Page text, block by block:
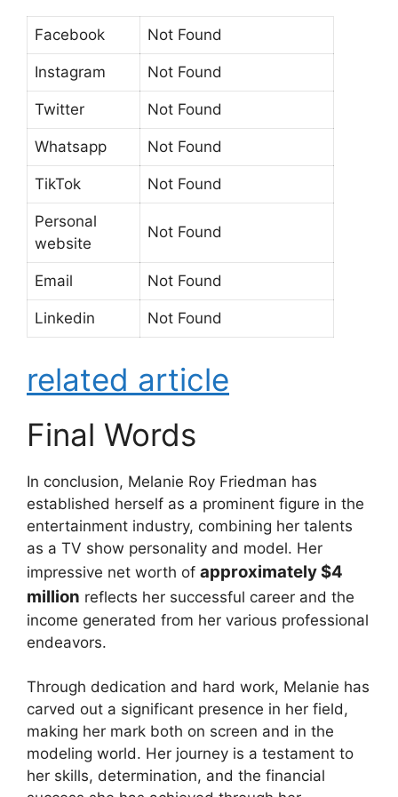
Facebook Not Found
Instagram Not Found
Twitter Not Found
Whatsapp Not Found
TikTok Not Found
Personal
website
Not Found
Email Not Found
Linkedin Not Found
related article
Final Words
In conclusion, Melanie Roy Friedman has
established herself as a prominent figure in the
entertainment industry, combining her talents
as a TV show personality and model. Her
impressive net worth of approximately $4
million reflects her successful career and the
income generated from her various professional
endeavors.
Through dedication and hard work, Melanie has
carved out a significant presence in her field,
making her mark both on screen and in the
modeling world. Her journey is a testament to
her skills, determination, and the financial